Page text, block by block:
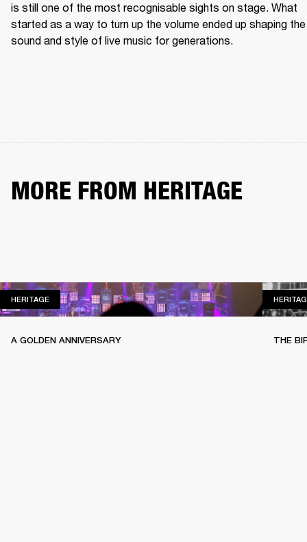
is still one of the most recognisable sights on stage. What
started as a way to turn up the volume ended up shaping the
sound and style of live music for generations.
MORE FROM HERITAGE
HERITAGEHERITAGE
A GOLDEN ANNIVERSARY THE